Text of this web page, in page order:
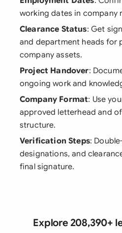
working dates in company
Clearance Status: Get
and department heads for
company assets.
Project Handover:
ongoing work and
Company Format: Use
approved letterhead and
structure.
Verification Steps:
designations, and
final signature.
Explore 208,390+